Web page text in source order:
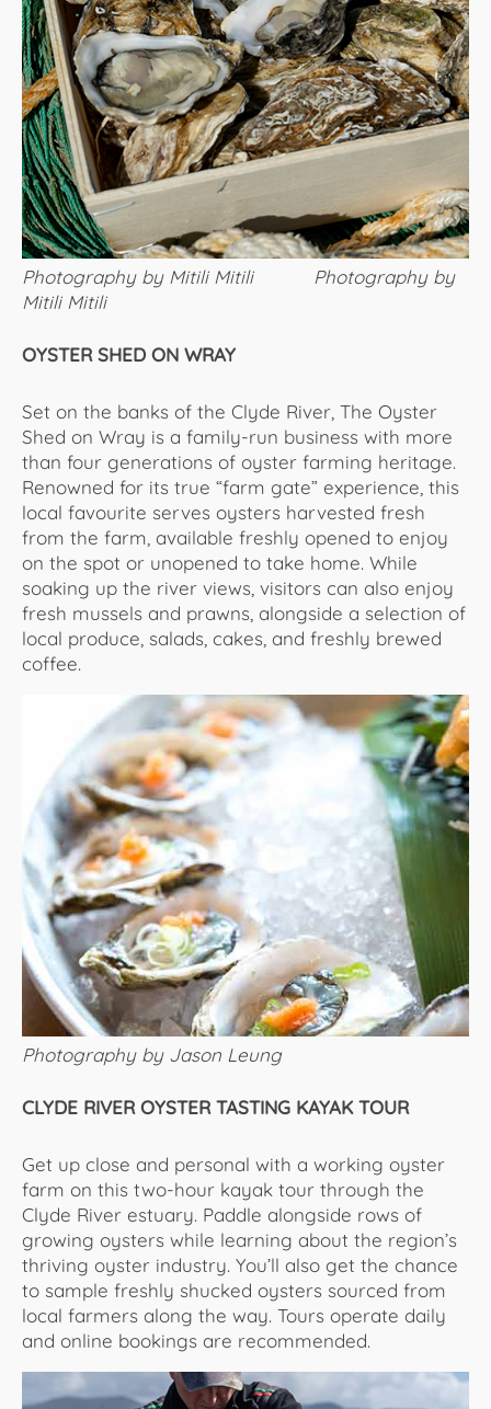
Photography by Mitili Mitili Photography by
Mitili Mitili
OYSTER SHED ON WRAY
Set on the banks of the Clyde River, The Oyster
Shed on Wray is a family-run business with more
than four generations of oyster farming heritage.
Renowned for its true “farm gate” experience, this
local favourite serves oysters harvested fresh
from the farm, available freshly opened to enjoy
on the spot or unopened to take home. While
soaking up the river views, visitors can also enjoy
fresh mussels and prawns, alongside a selection of
local produce, salads, cakes, and freshly brewed
coffee.
Photography by Jason Leung
CLYDE RIVER OYSTER TASTING KAYAK TOUR
Get up close and personal with a working oyster
farm on this two-hour kayak tour through the
Clyde River estuary. Paddle alongside rows of
growing oysters while learning about the region’s
thriving oyster industry. You’ll also get the chance
to sample freshly shucked oysters sourced from
local farmers along the way. Tours operate daily
and online bookings are recommended.